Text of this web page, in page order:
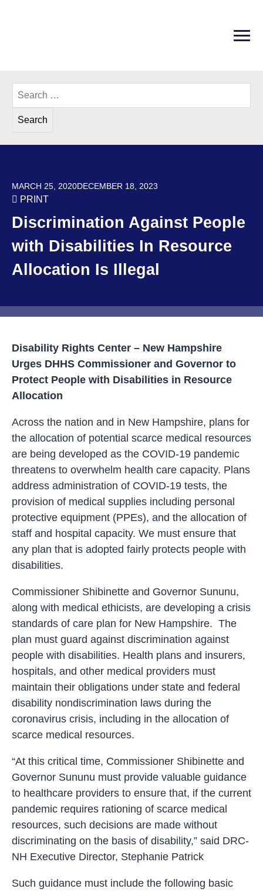
Search
for:
Discrimination Against People
with Disabilities In Resource
Allocation Is Illegal
POSTED ON
MARCH 25, 2020DECEMBER 18, 2023
PRINT
Disability Rights Center – New Hampshire
Urges DHHS Commissioner and Governor to
Protect People with Disabilities in Resource
Allocation
Across the nation and in New Hampshire, plans for
the allocation of potential scarce medical resources
are being developed as the COVID-19 pandemic
threatens to overwhelm health care capacity. Plans
address administration of COVID-19 tests, the
provision of medical supplies including personal
protective equipment (PPEs), and the allocation of
staff and hospital capacity. We must ensure that
any plan that is adopted fairly protects people with
disabilities.
Commissioner Shibinette and Governor Sununu,
along with medical ethicists, are developing a crisis
standards of care plan for New Hampshire. The
plan must guard against discrimination against
people with disabilities. Health plans and insurers,
hospitals, and other medical providers must
maintain their obligations under state and federal
disability nondiscrimination laws during the
coronavirus crisis, including in the allocation of
scarce medical resources.
“At this critical time, Commissioner Shibinette and
Governor Sununu must provide valuable guidance
to healthcare providers to ensure that, if the current
pandemic requires rationing of scarce medical
resources, such decisions are made without
discriminating on the basis of disability,” said DRC-
NH Executive Director, Stephanie Patrick
Such guidance must include the following basic